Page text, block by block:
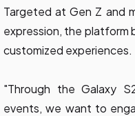
Targeted at Gen Z and
expression, the platform
customized experiences.
"Through the Galaxy
events, we want to